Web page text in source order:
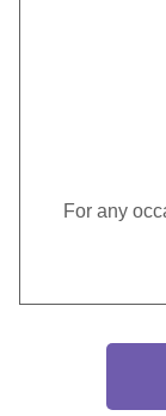
For any